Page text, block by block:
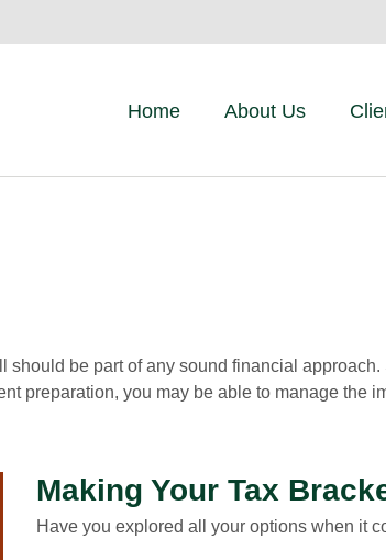
Home About Us
be part of any sound financial
preparation, you may be able to manage the
Making Your Tax
Have you explored all your options when it